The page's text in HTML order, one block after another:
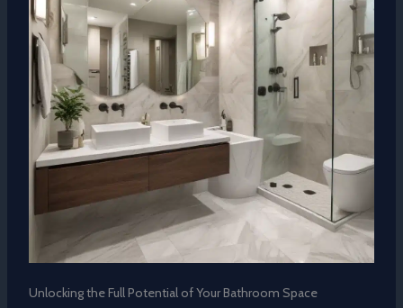
Unlocking the Full Potential of Your Bathroom Space